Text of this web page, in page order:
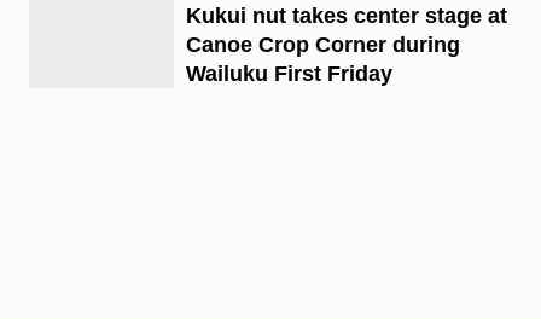
Kukui nut takes center stage at
Canoe Crop Corner during
Wailuku First Friday